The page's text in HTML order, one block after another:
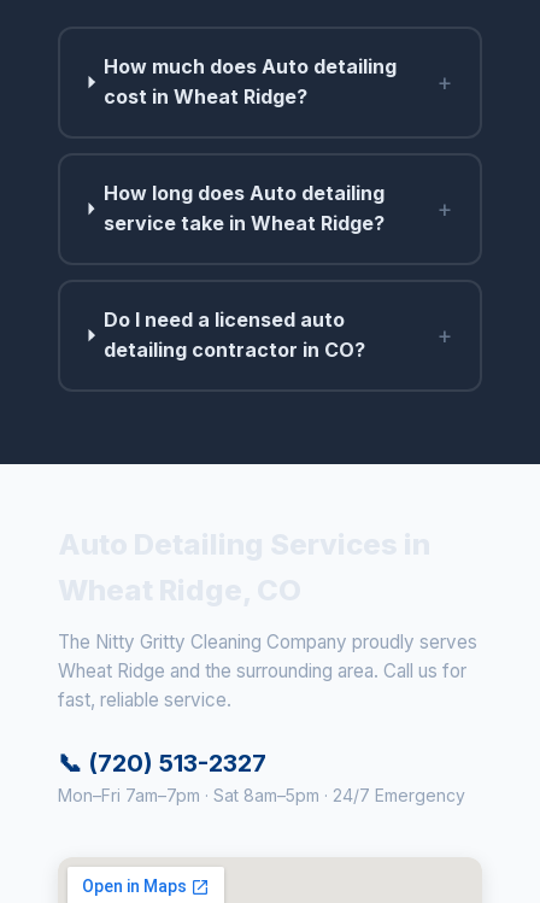
How much does Auto detailing
cost in Wheat Ridge?
+
How long does Auto detailing
service take in Wheat Ridge?
+
Do I need a licensed auto
detailing contractor in CO?
+
The Nitty Gritty Cleaning Company proudly serves
Wheat Ridge and the surrounding area. Call us for
fast, reliable service.
📞 (720) 513-2327
Mon–Fri 7am–7pm · Sat 8am–5pm · 24/7 Emergency